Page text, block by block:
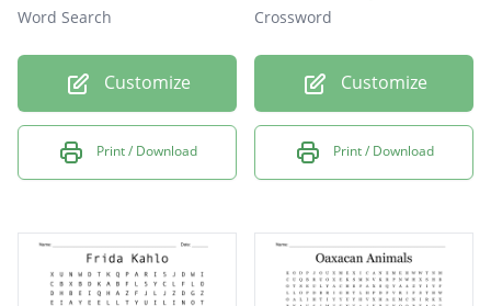
Word Search
Customize
Print / Download
Crossword
Customize
Print / Download